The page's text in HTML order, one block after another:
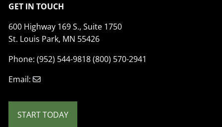
GET IN TOUCH
600 Highway 169 S., Suite 1750
St. Louis Park, MN 55426
Phone: (952) 544-9818 (800) 570-2941
Email:
START TODAY